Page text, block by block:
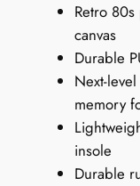
Retro
canvas
Durable
Next-
memory
insole
Durable